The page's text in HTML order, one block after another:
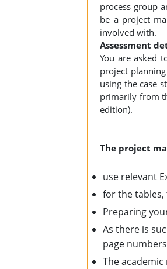
process group
be a project
involved with.
Assessment
You are asked
project
using the case
primarily from
edition).
The project
use relevant
for the tables,
Preparing
As there is
page
The